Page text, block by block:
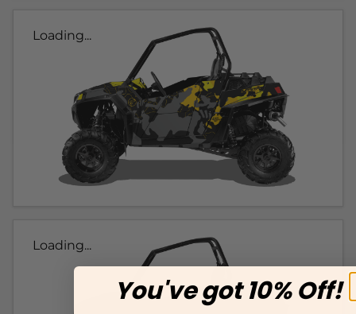
Loading...
Loading...
You've got 10% Off!